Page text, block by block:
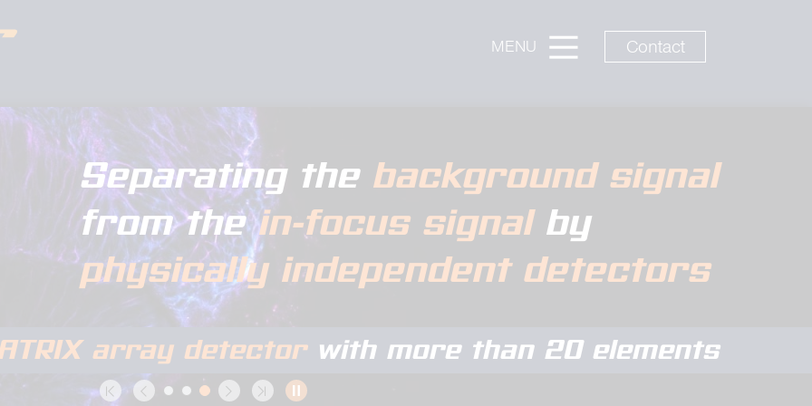
MENU Contact
Separating thebackground signal
from thein-focus signalby
physically independent detectors
array detector with more than 20 elements